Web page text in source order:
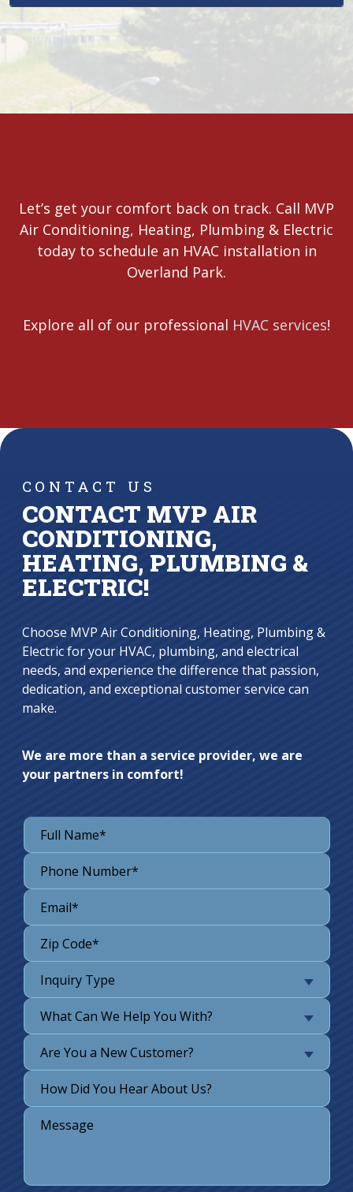
Let’s get your comfort back on track. Call MVP
Air Conditioning, Heating, Plumbing & Electric
today to schedule an HVAC installation in
Overland Park.
Explore all of our professional HVAC services!
CONTACT US
CONTACT MVP AIR
CONDITIONING,
HEATING, PLUMBING &
ELECTRIC!
Choose MVP Air Conditioning, Heating, Plumbing &
Electric for your HVAC, plumbing, and electrical
needs, and experience the difference that passion,
dedication, and exceptional customer service can
make.
We are more than a service provider, we are
your partners in comfort!
Inquiry Type
What Can We Help You With?
Are You a New Customer?